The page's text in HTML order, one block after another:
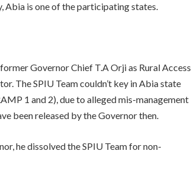
is one of the participating states.
Governor Chief T.A Orji as Rural Access
The SPIU Team couldn’t key in Abia state
1 and 2), due to alleged mis-management
been released by the Governor then.
he dissolved the SPIU Team for non-